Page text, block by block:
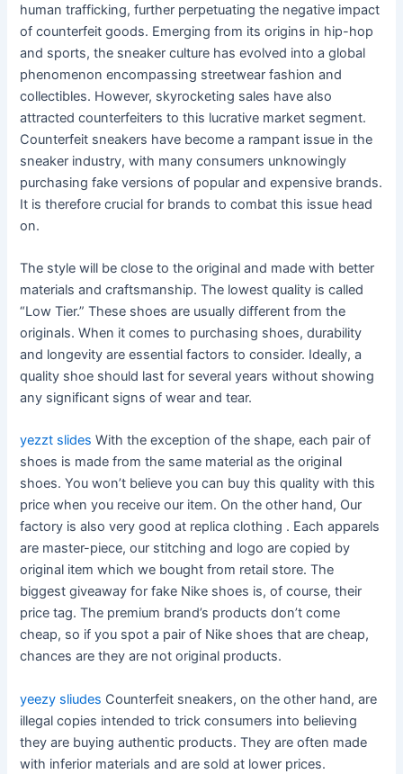
human trafficking, further perpetuating the negative impact
of counterfeit goods. Emerging from its origins in hip-hop
and sports, the sneaker culture has evolved into a global
phenomenon encompassing streetwear fashion and
collectibles. However, skyrocketing sales have also
attracted counterfeiters to this lucrative market segment.
Counterfeit sneakers have become a rampant issue in the
sneaker industry, with many consumers unknowingly
purchasing fake versions of popular and expensive brands.
It is therefore crucial for brands to combat this issue head
on.
The style will be close to the original and made with better
materials and craftsmanship. The lowest quality is called
“Low Tier.” These shoes are usually different from the
originals. When it comes to purchasing shoes, durability
and longevity are essential factors to consider. Ideally, a
quality shoe should last for several years without showing
any significant signs of wear and tear.
yezzt slides With the exception of the shape, each pair of
shoes is made from the same material as the original
shoes. You won’t believe you can buy this quality with this
price when you receive our item. On the other hand, Our
factory is also very good at replica clothing . Each apparels
are master-piece, our stitching and logo are copied by
original item which we bought from retail store. The
biggest giveaway for fake Nike shoes is, of course, their
price tag. The premium brand’s products don’t come
cheap, so if you spot a pair of Nike shoes that are cheap,
chances are they are not original products.
yeezy sliudes Counterfeit sneakers, on the other hand, are
illegal copies intended to trick consumers into believing
they are buying authentic products. They are often made
with inferior materials and are sold at lower prices.